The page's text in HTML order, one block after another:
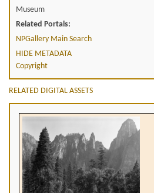
Museum
Related Portals:
NPGallery Main Search
HIDE METADATA
Copyright
RELATED DIGITAL ASSETS